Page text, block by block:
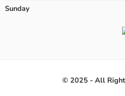
Sunday
© 2025 - All